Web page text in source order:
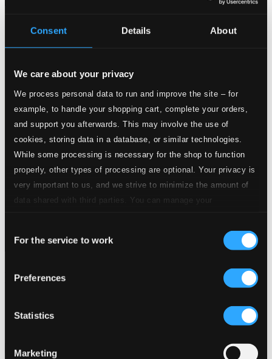
Consent Details About
We care about your privacy
We process personal data to run and improve the site – for
example, to handle your shopping cart, complete your orders,
and support you afterwards. This may involve the use of
cookies, storing data in a database, or similar technologies.
While some processing is necessary for the shop to function
properly, other types of processing are optional. Your privacy is
very important to us, and we strive to minimize the amount of
data shared with third parties. You can manage your
Selection
For the service to work
Preferences
Statistics
Marketing
Beethoven, L.: Symphony No. 8 / Haydn, J.: Symphony No.
101,
$9.84